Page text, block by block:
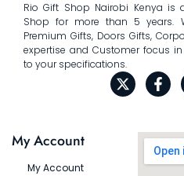
Rio Gift Shop Nairobi Kenya is
Shop for more than 5 years.
Premium Gifts, Doors Gifts,
expertise and Customer focus
to your specifications.
My Account
My Account